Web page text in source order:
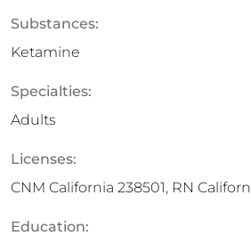
Substances:
Ketamine
Specialties:
Adults
Licenses:
CNM California 238501, RN
Education: